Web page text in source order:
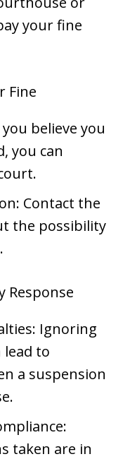
your fine
Fine
believe you
you can
Contact the
the possibility
Response
Ignoring
to
a suspension
taken are in